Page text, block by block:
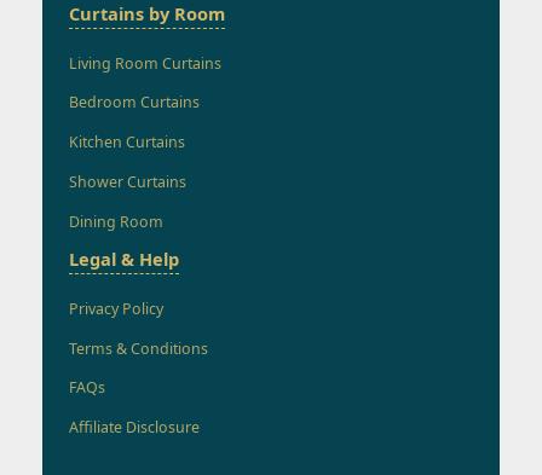
Curtains by Room
Living Room Curtains
Bedroom Curtains
Kitchen Curtains
Shower Curtains
Dining Room
Legal & Help
Privacy Policy
Terms & Conditions
FAQs
Affiliate Disclosure